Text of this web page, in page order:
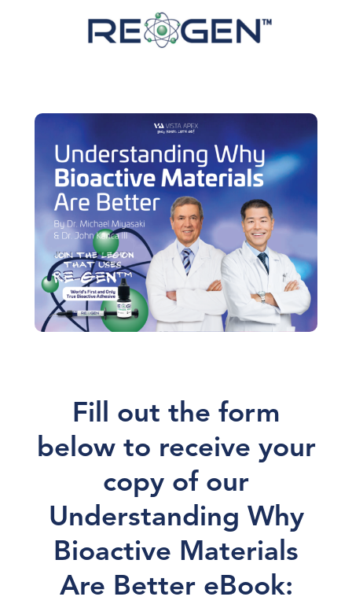
Fill out the form
below to receive your
copy of our
Understanding Why
Bioactive Materials
Are Better eBook: